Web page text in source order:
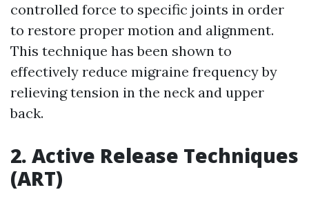
controlled force to specific joints in order
to restore proper motion and alignment.
This technique has been shown to
effectively reduce migraine frequency by
relieving tension in the neck and upper
back.
2. Active Release Techniques
(ART)